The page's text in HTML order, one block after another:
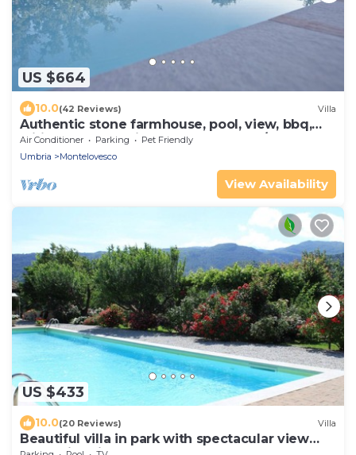
US $664
10.0(42 Reviews) Villa
Authentic stone farmhouse, pool, view, bbq,
wifi, bedrooms with bathroom and a/c
Air Conditioner Parking
Pet Friendly
Umbria
Montelovesco
View Availability
US $433
10.0(20 Reviews) Villa
Beautiful villa in park with spectacular view